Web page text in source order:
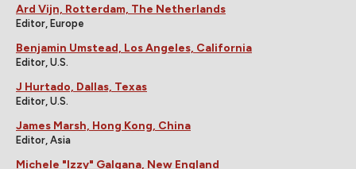
Ard Vijn, Rotterdam, The Netherlands
Editor, Europe
Benjamin Umstead, Los Angeles, California
Editor, U.S.
J Hurtado, Dallas, Texas
Editor, U.S.
James Marsh, Hong Kong, China
Editor, Asia
Michele "Izzy" Galgana, New England